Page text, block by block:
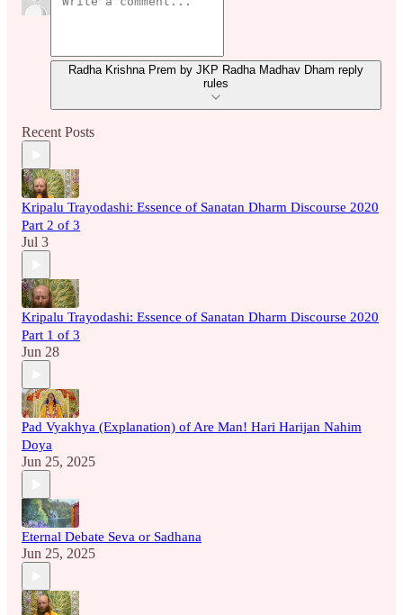
Radha Krishna Prem by JKP Radha Madhav Dham reply
rules
Recent Posts
Kripalu Trayodashi: Essence of Sanatan Dharm Discourse 2020
Part 2 of 3
Jul 3
Kripalu Trayodashi: Essence of Sanatan Dharm Discourse 2020
Part 1 of 3
Jun 28
Pad Vyakhya (Explanation) of Are Man! Hari Harijan Nahim
Doya
Jun 25, 2025
Eternal Debate Seva or Sadhana
Jun 25, 2025